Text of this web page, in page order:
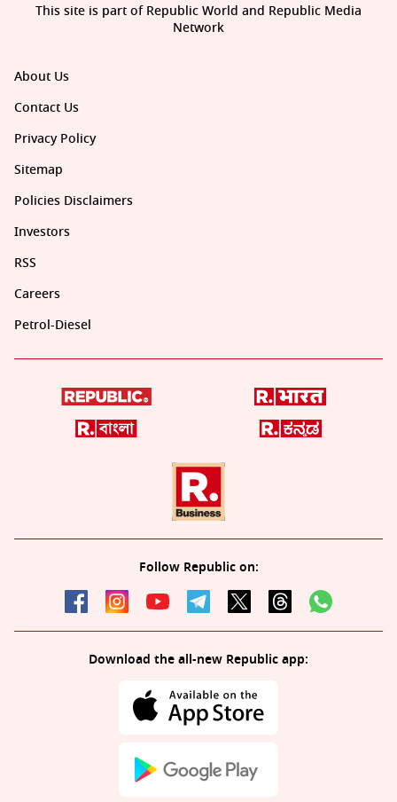
About Us
Contact Us
Privacy Policy
Sitemap
Policies Disclaimers
Investors
RSS
Careers
Petrol-Diesel
Follow Republic on:
Download the all-new Republic app:
This site is part of Republic World and Republic Media
Network